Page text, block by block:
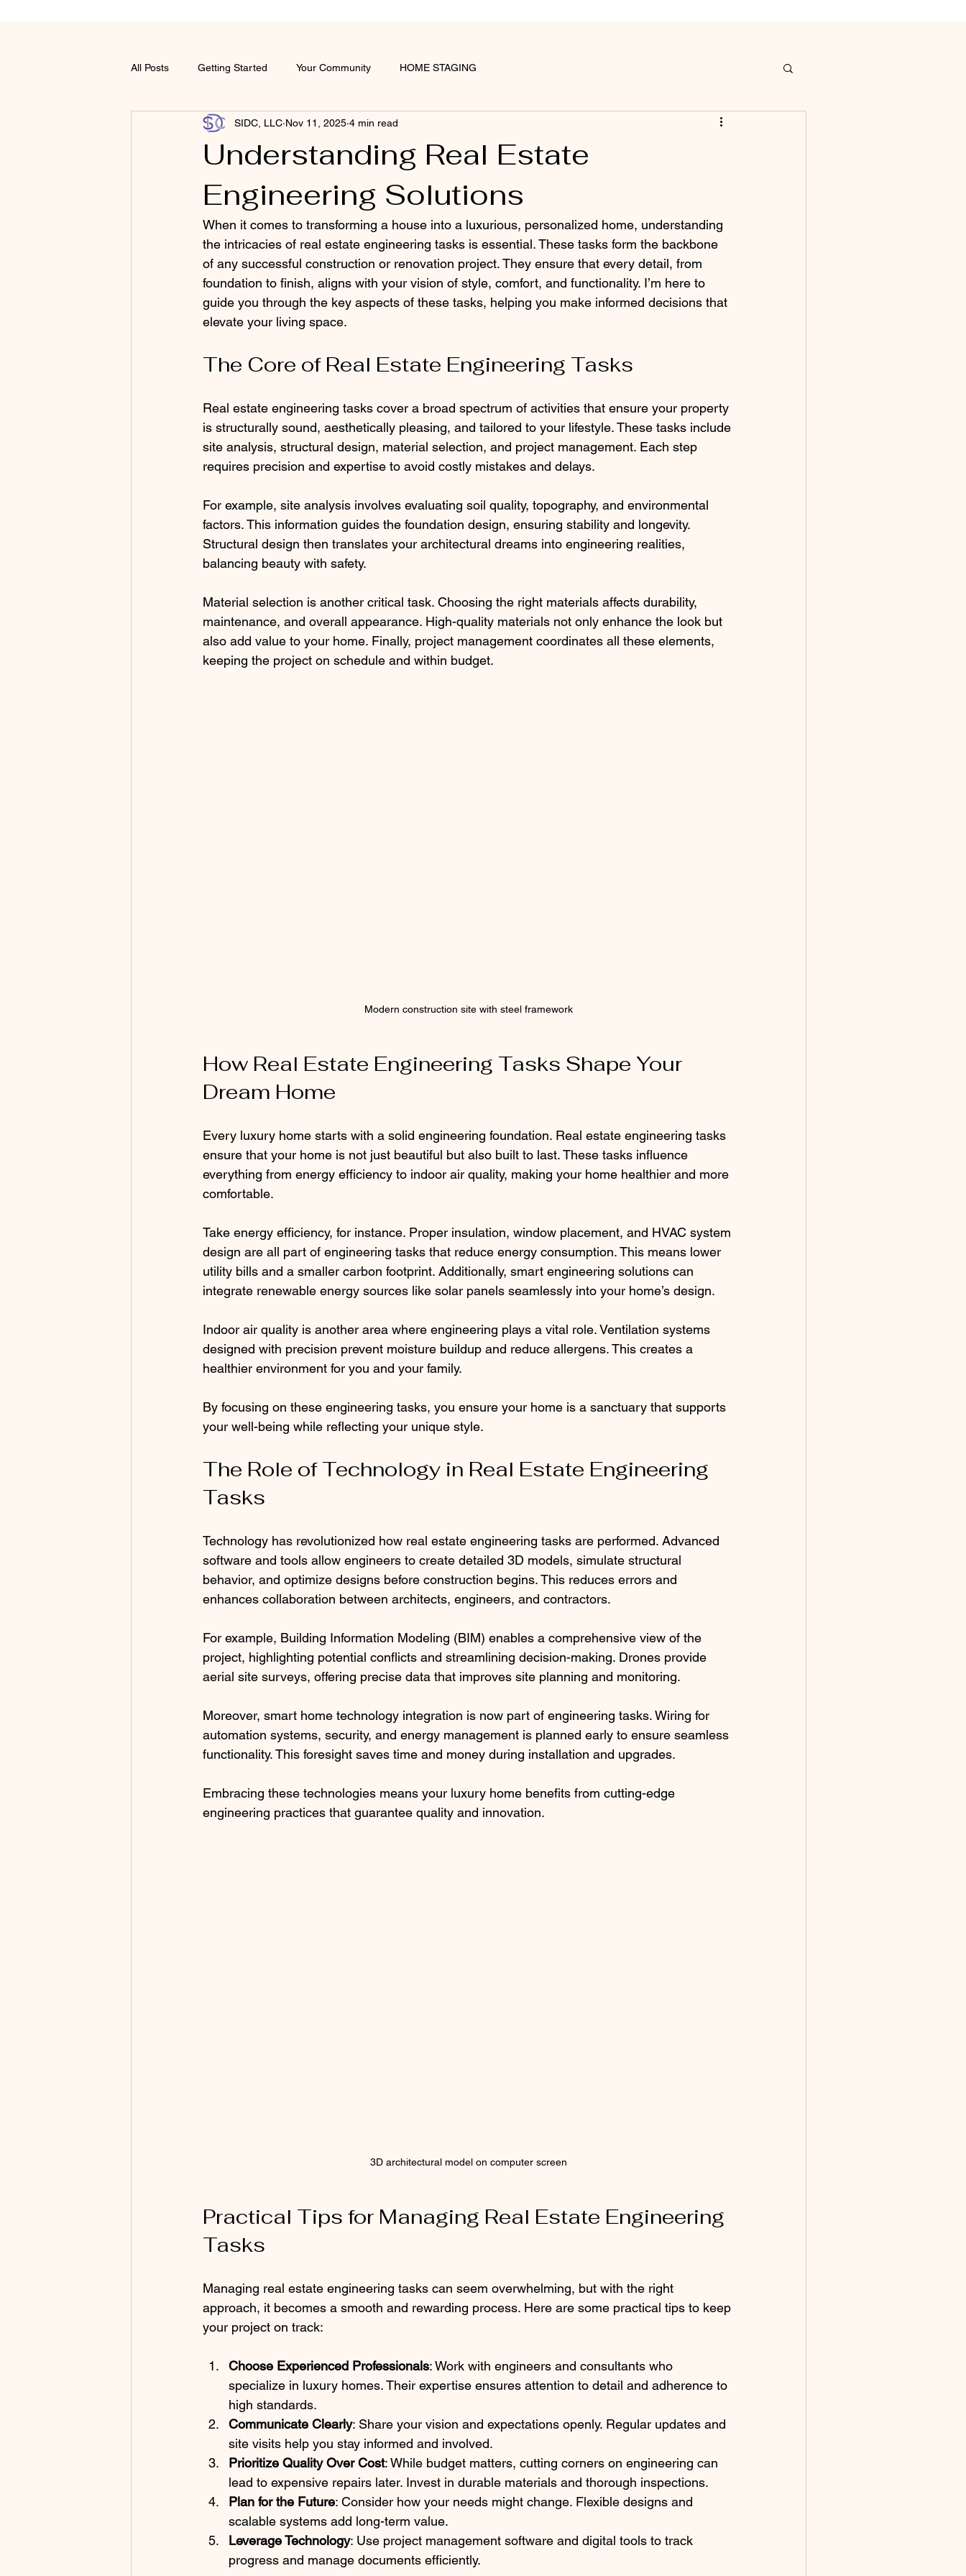
All Posts Getting Started Your Community HOME STAGING
Understanding Real Estate
Engineering Solutions
SIDC, LLC Nov 11, 2025 4 min read
When it comes to transforming a house into a luxurious, personalized home, understanding
the intricacies of real estate engineering tasks is essential. These tasks form the backbone
of any successful construction or renovation project. They ensure that every detail, from
foundation to finish, aligns with your vision of style, comfort, and functionality. I’m here to
guide you through the key aspects of these tasks, helping you make informed decisions that
elevate your living space.
The Core of Real Estate Engineering Tasks
Real estate engineering tasks cover a broad spectrum of activities that ensure your property
is structurally sound, aesthetically pleasing, and tailored to your lifestyle. These tasks include
site analysis, structural design, material selection, and project management. Each step
requires precision and expertise to avoid costly mistakes and delays.
For example, site analysis involves evaluating soil quality, topography, and environmental
factors. This information guides the foundation design, ensuring stability and longevity.
Structural design then translates your architectural dreams into engineering realities,
balancing beauty with safety.
Material selection is another critical task. Choosing the right materials affects durability,
maintenance, and overall appearance. High-quality materials not only enhance the look but
also add value to your home. Finally, project management coordinates all these elements,
keeping the project on schedule and within budget.
Modern construction site with steel framework
How Real Estate Engineering Tasks Shape Your
Dream Home
Every luxury home starts with a solid engineering foundation. Real estate engineering tasks
ensure that your home is not just beautiful but also built to last. These tasks influence
everything from energy efficiency to indoor air quality, making your home healthier and more
comfortable.
Take energy efficiency, for instance. Proper insulation, window placement, and HVAC system
design are all part of engineering tasks that reduce energy consumption. This means lower
utility bills and a smaller carbon footprint. Additionally, smart engineering solutions can
integrate renewable energy sources like solar panels seamlessly into your home’s design.
Indoor air quality is another area where engineering plays a vital role. Ventilation systems
designed with precision prevent moisture buildup and reduce allergens. This creates a
healthier environment for you and your family.
By focusing on these engineering tasks, you ensure your home is a sanctuary that supports
your well-being while reflecting your unique style.
The Role of Technology in Real Estate Engineering
Tasks
Technology has revolutionized how real estate engineering tasks are performed. Advanced
software and tools allow engineers to create detailed 3D models, simulate structural
behavior, and optimize designs before construction begins. This reduces errors and
enhances collaboration between architects, engineers, and contractors.
For example, Building Information Modeling (BIM) enables a comprehensive view of the
project, highlighting potential conflicts and streamlining decision-making. Drones provide
aerial site surveys, offering precise data that improves site planning and monitoring.
Moreover, smart home technology integration is now part of engineering tasks. Wiring for
automation systems, security, and energy management is planned early to ensure seamless
functionality. This foresight saves time and money during installation and upgrades.
Embracing these technologies means your luxury home benefits from cutting-edge
engineering practices that guarantee quality and innovation.
3D architectural model on computer screen
Practical Tips for Managing Real Estate Engineering
Tasks
Managing real estate engineering tasks can seem overwhelming, but with the right
approach, it becomes a smooth and rewarding process. Here are some practical tips to keep
your project on track:
Choose Experienced Professionals: Work with engineers and consultants who
specialize in luxury homes. Their expertise ensures attention to detail and adherence to
high standards.
Communicate Clearly: Share your vision and expectations openly. Regular updates and
site visits help you stay informed and involved.
Prioritize Quality Over Cost: While budget matters, cutting corners on engineering can
lead to expensive repairs later. Invest in durable materials and thorough inspections.
Plan for the Future: Consider how your needs might change. Flexible designs and
scalable systems add long-term value.
Leverage Technology: Use project management software and digital tools to track
progress and manage documents efficiently.